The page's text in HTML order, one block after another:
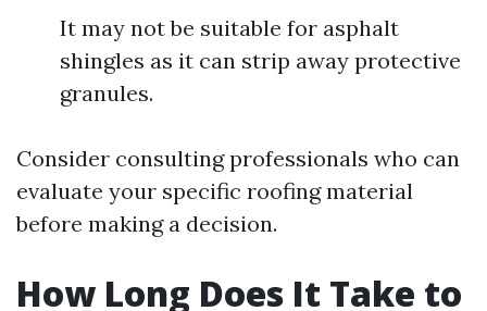
It may not be suitable for asphalt
shingles as it can strip away protective
granules.
Consider consulting professionals who can
evaluate your specific roofing material
before making a decision.
How Long Does It Take to